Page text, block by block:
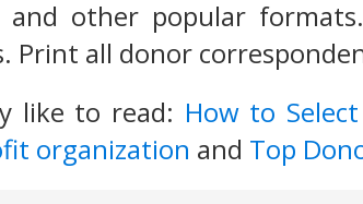
and other popular
Print all donor
like to read: How to
organization and Top